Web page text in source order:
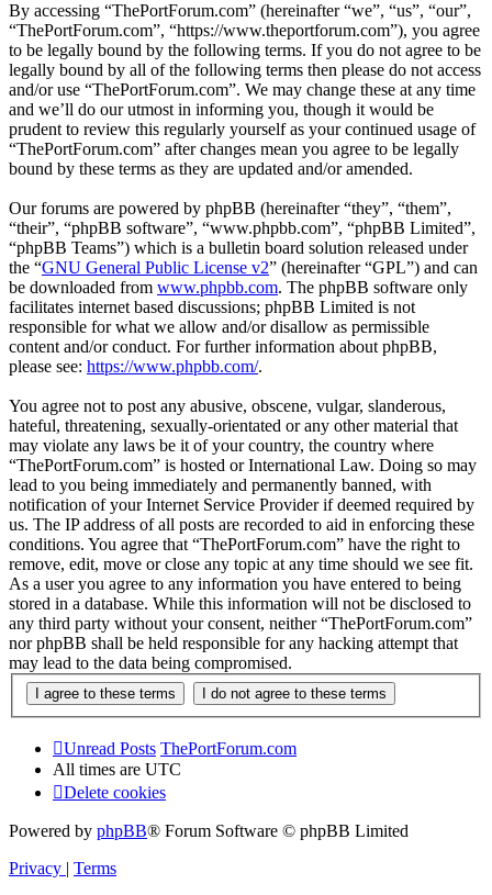
By accessing “ThePortForum.com” (hereinafter “we”, “us”, “our”,
“ThePortForum.com”, “https://www.theportforum.com”), you agree
to be legally bound by the following terms. If you do not agree to be
legally bound by all of the following terms then please do not access
and/or use “ThePortForum.com”. We may change these at any time
and we’ll do our utmost in informing you, though it would be
prudent to review this regularly yourself as your continued usage of
“ThePortForum.com” after changes mean you agree to be legally
bound by these terms as they are updated and/or amended.
Our forums are powered by phpBB (hereinafter “they”, “them”,
“their”, “phpBB software”, “www.phpbb.com”, “phpBB Limited”,
“phpBB Teams”) which is a bulletin board solution released under
the “GNU General Public License v2” (hereinafter “GPL”) and can
be downloaded from www.phpbb.com. The phpBB software only
facilitates internet based discussions; phpBB Limited is not
responsible for what we allow and/or disallow as permissible
content and/or conduct. For further information about phpBB,
please see: https://www.phpbb.com/.
You agree not to post any abusive, obscene, vulgar, slanderous,
hateful, threatening, sexually-orientated or any other material that
may violate any laws be it of your country, the country where
“ThePortForum.com” is hosted or International Law. Doing so may
lead to you being immediately and permanently banned, with
notification of your Internet Service Provider if deemed required by
us. The IP address of all posts are recorded to aid in enforcing these
conditions. You agree that “ThePortForum.com” have the right to
remove, edit, move or close any topic at any time should we see fit.
As a user you agree to any information you have entered to being
stored in a database. While this information will not be disclosed to
any third party without your consent, neither “ThePortForum.com”
nor phpBB shall be held responsible for any hacking attempt that
may lead to the data being compromised.
Unread Posts ThePortForum.com
All times are UTC
Delete cookies
Powered by phpBB® Forum Software © phpBB Limited
Privacy | Terms